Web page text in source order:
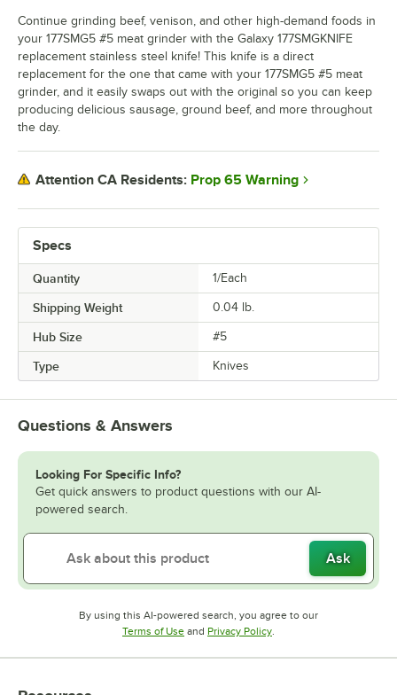
Specs
Quantity 1/Each
Shipping Weight 0.04 lb.
Hub Size #5
Type Knives
Continue grinding beef, venison, and other high-demand foods in
your 177SMG5 #5 meat grinder with the Galaxy 177SMGKNIFE
replacement stainless steel knife! This knife is a direct
replacement for the one that came with your 177SMG5 #5 meat
grinder, and it easily swaps out with the original so you can keep
producing delicious sausage, ground beef, and more throughout
the day.
Attention CA Residents: Prop 65 Warning
Questions & Answers
Looking For Specific Info?
Get quick answers to product questions with our AI-
powered search.
Ask
By using this AI-powered search, you agree to our
Terms of UseOpens in new tab
and Privacy PolicyOpens in new tab
.